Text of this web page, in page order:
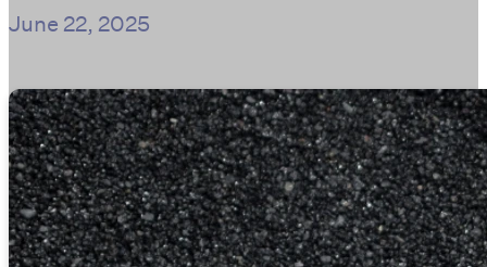
June 22, 2025